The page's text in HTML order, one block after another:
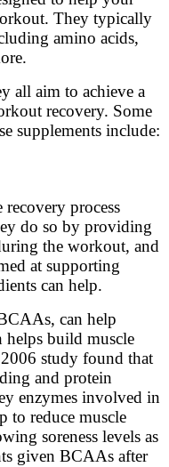
They typically
amino acids,
all aim to achieve a
recovery. Some
supplements include:
process
do so by providing
the workout, and
at supporting
can help.
can help
helps build muscle
study found that
and protein
enzymes involved in
to reduce muscle
soreness levels as
given BCAAs after